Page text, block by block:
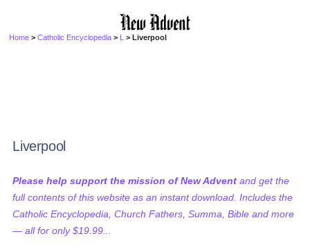
Home >Catholic Encyclopedia > L > Liverpool
Liverpool
Please help support the mission of New Advent and get the
full contents of this website as an instant download. Includes the
Catholic Encyclopedia, Church Fathers, Summa, Bible and more
— all for only $19.99...